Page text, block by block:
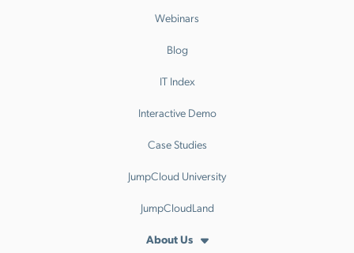
Webinars
Blog
IT Index
Interactive Demo
Case Studies
JumpCloud University
JumpCloudLand
About Us